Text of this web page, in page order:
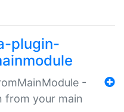
plugin-
-
from your main